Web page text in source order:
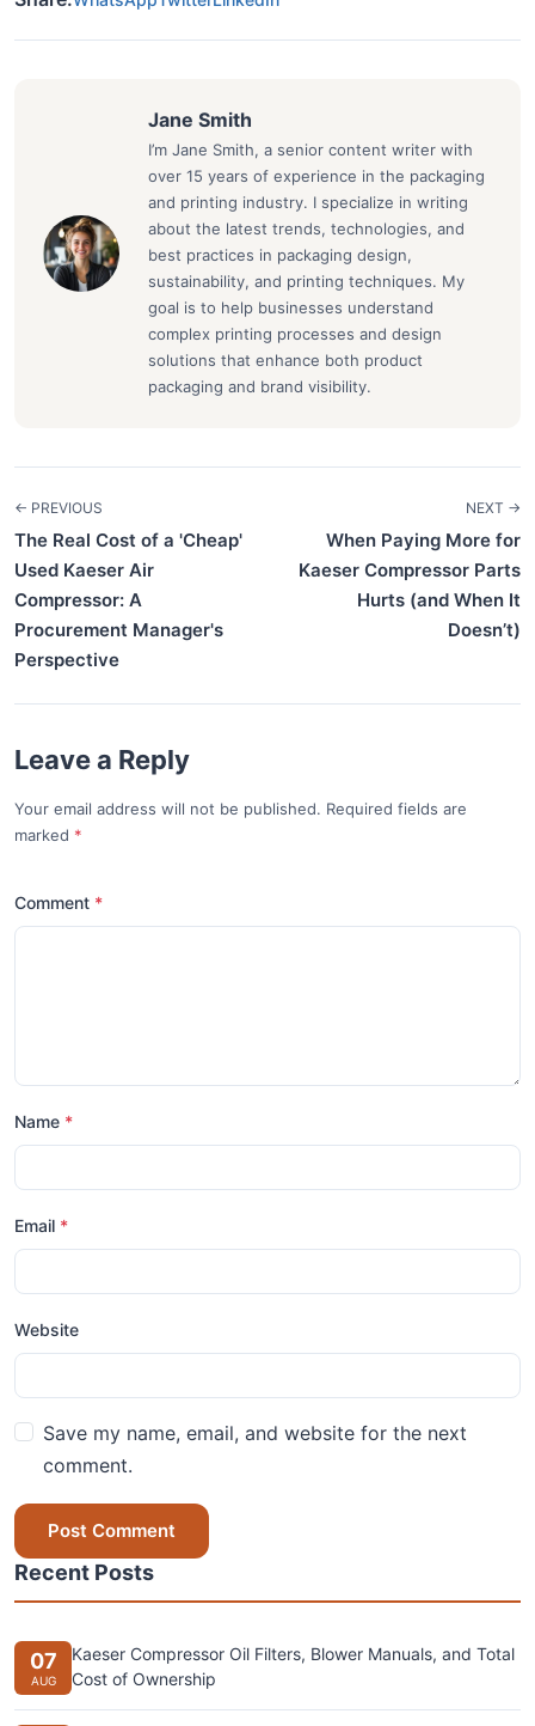
Jane Smith
I’m Jane Smith, a senior content writer with
over 15 years of experience in the packaging
and printing industry. I specialize in writing
about the latest trends, technologies, and
best practices in packaging design,
sustainability, and printing techniques. My
goal is to help businesses understand
complex printing processes and design
solutions that enhance both product
packaging and brand visibility.
← PREVIOUS
The Real Cost of a 'Cheap'
Used Kaeser Air
Compressor: A
Procurement Manager's
Perspective
NEXT →
When Paying More for
Kaeser Compressor Parts
Hurts (and When It
Doesn’t)
Leave a Reply
Your email address will not be published. Required fields are
marked *
Comment *
Name *
Email *
Website
Save my name, email, and website for the next
comment.
Post Comment
Recent Posts
07
AUG
Kaeser Compressor Oil Filters, Blower Manuals, and Total
Cost of Ownership